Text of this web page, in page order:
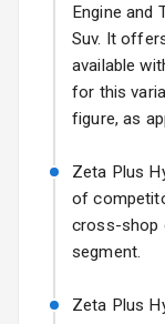
Engine and
Suv. It
available
for this
figure, as
Zeta Plus
of
cross-shop
segment.
Zeta Plus